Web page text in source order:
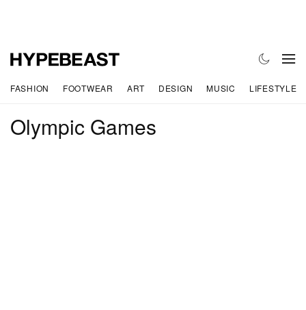
FASHION FOOTWEAR ART DESIGN MUSIC LIFESTYLE
Olympic Games